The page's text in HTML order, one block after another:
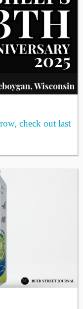
check out last